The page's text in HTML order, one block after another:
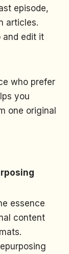
episode,
articles.
and edit it
who prefer
you
one original
essence
content